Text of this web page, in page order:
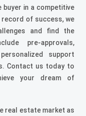
buyer in a competitive
of success, we
and find the
pre-approvals,
support
Contact us today to
your dream of
real estate market as